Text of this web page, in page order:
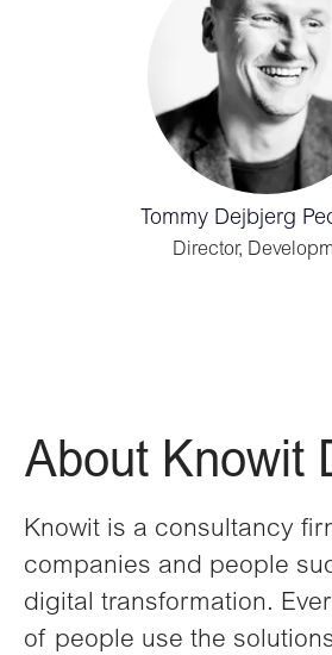
Tommy Dejbjerg
Director,
About Knowit
Knowit is a consultancy
companies and people
digital transformation.
of people use the